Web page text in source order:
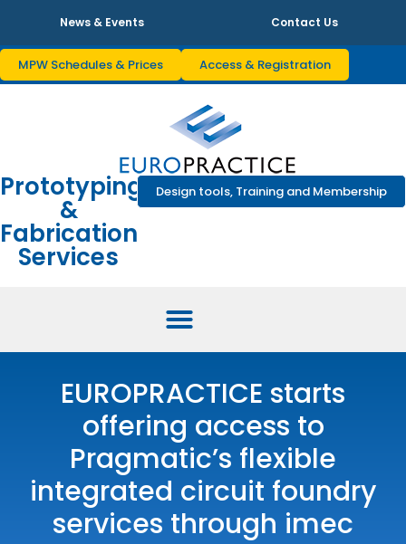
News & Events Contact Us
MPW Schedules & Prices Access & Registration
Prototyping
&
Fabrication
Services
Design tools, Training and Membership
EUROPRACTICE starts
offering access to
Pragmatic’s flexible
integrated circuit foundry
services through imec